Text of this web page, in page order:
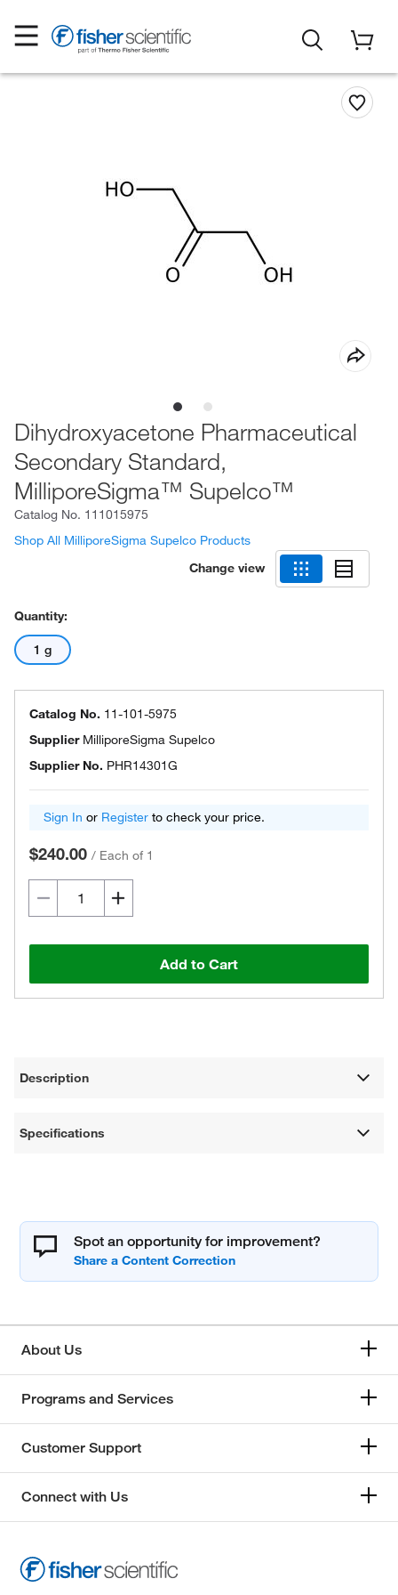
Dihydroxyacetone Pharmaceutical
Secondary Standard,
MilliporeSigma™ Supelco™
Catalog No. 111015975
Shop All MilliporeSigma Supelco Products
Change view
Quantity:
1 g
Catalog No. 11-101-5975
Supplier MilliporeSigma Supelco
Supplier No. PHR14301G
Sign In or Register to check your price.
$240.00 / Each of 1
Add to Cart
Description
Specifications
Spot an opportunity for improvement?
About Us
Programs and Services
Customer Support
Connect with Us